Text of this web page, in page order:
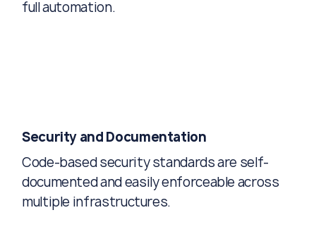
full automation.
Security and Documentation
Code-based security standards are self-
documented and easily enforceable across
multiple infrastructures.